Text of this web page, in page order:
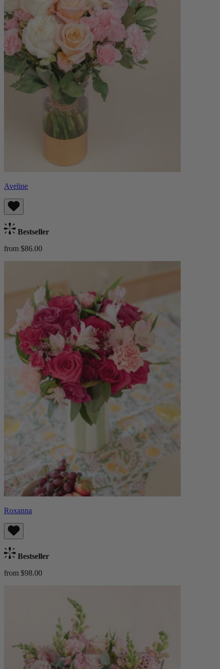
Aveline
Bestseller
from $86.00
Roxanna
Bestseller
from $98.00